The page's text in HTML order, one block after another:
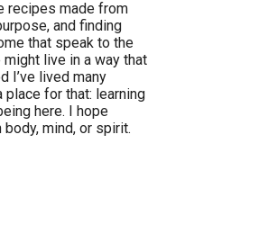
recipes made from
and finding
that speak to the
live in a way that
I’ve lived many
place for that: learning
here. I hope
mind, or spirit.